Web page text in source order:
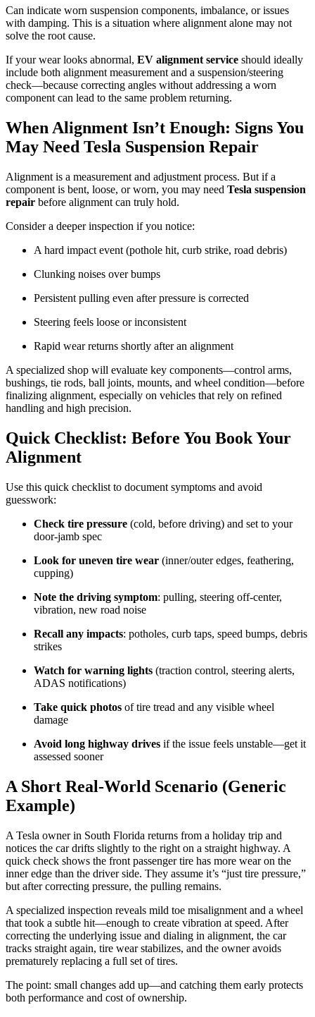
Can indicate worn suspension components, imbalance, or issues
with damping. This is a situation where alignment alone may not
solve the root cause.
If your wear looks abnormal, EV alignment service should ideally
include both alignment measurement and a suspension/steering
check—because correcting angles without addressing a worn
component can lead to the same problem returning.
When Alignment Isn’t Enough: Signs You
May Need Tesla Suspension Repair
Alignment is a measurement and adjustment process. But if a
component is bent, loose, or worn, you may need Tesla suspension
repair before alignment can truly hold.
Consider a deeper inspection if you notice:
A hard impact event (pothole hit, curb strike, road debris)
Clunking noises over bumps
Persistent pulling even after pressure is corrected
Steering feels loose or inconsistent
Rapid wear returns shortly after an alignment
A specialized shop will evaluate key components—control arms,
bushings, tie rods, ball joints, mounts, and wheel condition—before
finalizing alignment, especially on vehicles that rely on refined
handling and high precision.
Quick Checklist: Before You Book Your
Alignment
Use this quick checklist to document symptoms and avoid
guesswork:
Check tire pressure (cold, before driving) and set to your
door-jamb spec
Look for uneven tire wear (inner/outer edges, feathering,
cupping)
Note the driving symptom: pulling, steering off-center,
vibration, new road noise
Recall any impacts: potholes, curb taps, speed bumps, debris
strikes
Watch for warning lights (traction control, steering alerts,
ADAS notifications)
Take quick photos of tire tread and any visible wheel
damage
Avoid long highway drives if the issue feels unstable—get it
assessed sooner
A Short Real-World Scenario (Generic
Example)
A Tesla owner in South Florida returns from a holiday trip and
notices the car drifts slightly to the right on a straight highway. A
quick check shows the front passenger tire has more wear on the
inner edge than the driver side. They assume it’s “just tire pressure,”
but after correcting pressure, the pulling remains.
A specialized inspection reveals mild toe misalignment and a wheel
that took a subtle hit—enough to create vibration at speed. After
correcting the underlying issue and dialing in alignment, the car
tracks straight again, tire wear stabilizes, and the owner avoids
prematurely replacing a full set of tires.
The point: small changes add up—and catching them early protects
both performance and cost of ownership.